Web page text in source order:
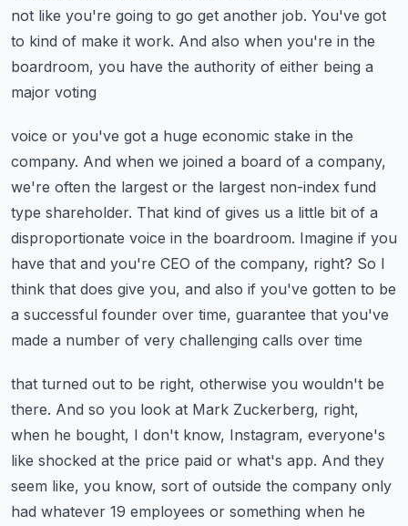
not like you're going to go get another job. You've got
to kind of make it work. And also when you're in the
boardroom, you have the authority of either being a
major voting
voice or you've got a huge economic stake in the
company. And when we joined a board of a company,
we're often the largest or the largest non-index fund
type shareholder. That kind of gives us a little bit of a
disproportionate voice in the boardroom. Imagine if you
have that and you're CEO of the company, right? So I
think that does give you, and also if you've gotten to be
a successful founder over time, guarantee that you've
made a number of very challenging calls over time
that turned out to be right, otherwise you wouldn't be
there. And so you look at Mark Zuckerberg, right,
when he bought, I don't know, Instagram, everyone's
like shocked at the price paid or what's app. And they
seem like, you know, sort of outside the company only
had whatever 19 employees or something when he